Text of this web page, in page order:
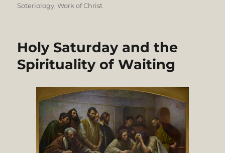
Soteriology,Work of Christ
Holy Saturday and the
Spirituality of Waiting